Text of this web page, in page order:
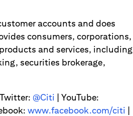
accounts and does
consumers, corporations,
and services, including
securities brokerage,
Twitter: @Citi | YouTube:
www.facebook.com/citi